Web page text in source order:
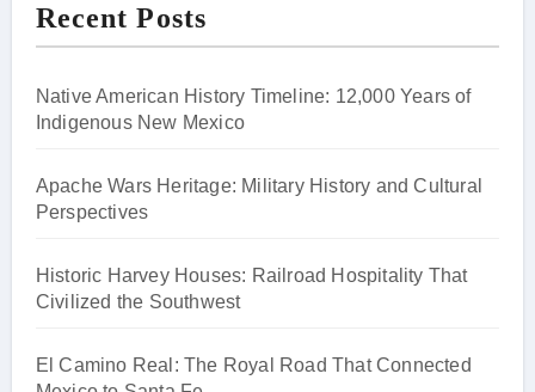
Recent Posts
Native American History Timeline: 12,000 Years of
Indigenous New Mexico
Apache Wars Heritage: Military History and Cultural
Perspectives
Historic Harvey Houses: Railroad Hospitality That
Civilized the Southwest
El Camino Real: The Royal Road That Connected